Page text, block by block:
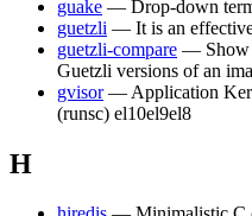
guake — Drop-down
guetzli — It is an
guetzli-compare — Show
Guetzli versions of an
gvisor — Application
(runsc) el10el9el8
H